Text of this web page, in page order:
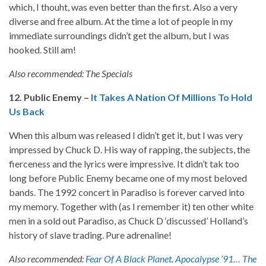
which, I thouht, was even better than the first. Also a very
diverse and free album. At the time a lot of people in my
immediate surroundings didn’t get the album, but I was
hooked. Still am!
Also recommended: The Specials
12. Public Enemy – It Takes A Nation Of Millions To Hold
Us Back
When this album was released I didn’t get it, but I was very
impressed by Chuck D. His way of rapping, the subjects, the
fierceness and the lyrics were impressive. It didn’t tak too
long before Public Enemy became one of my most beloved
bands. The 1992 concert in Paradiso is forever carved into
my memory. Together with (as I remember it) ten other white
men in a sold out Paradiso, as Chuck D ‘discussed’ Holland’s
history of slave trading. Pure adrenaline!
Also recommended: Fear Of A Black Planet.Apocalypse ’91… The